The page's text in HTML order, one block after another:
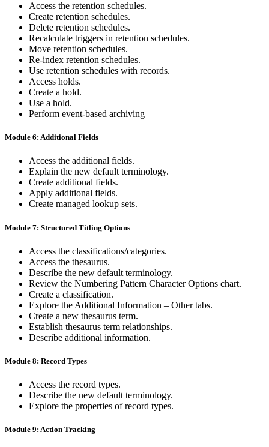
Access the retention schedules.
Create retention schedules.
Delete retention schedules.
Recalculate triggers in retention schedules.
Move retention schedules.
Re-index retention schedules.
Use retention schedules with records.
Access holds.
Create a hold.
Use a hold.
Perform event-based archiving
Module 6: Additional Fields
Access the additional fields.
Explain the new default terminology.
Create additional fields.
Apply additional fields.
Create managed lookup sets.
Module 7: Structured Titling Options
Access the classifications/categories.
Access the thesaurus.
Describe the new default terminology.
Review the Numbering Pattern Character Options chart.
Create a classification.
Explore the Additional Information – Other tabs.
Create a new thesaurus term.
Establish thesaurus term relationships.
Describe additional information.
Module 8: Record Types
Access the record types.
Describe the new default terminology.
Explore the properties of record types.
Module 9: Action Tracking